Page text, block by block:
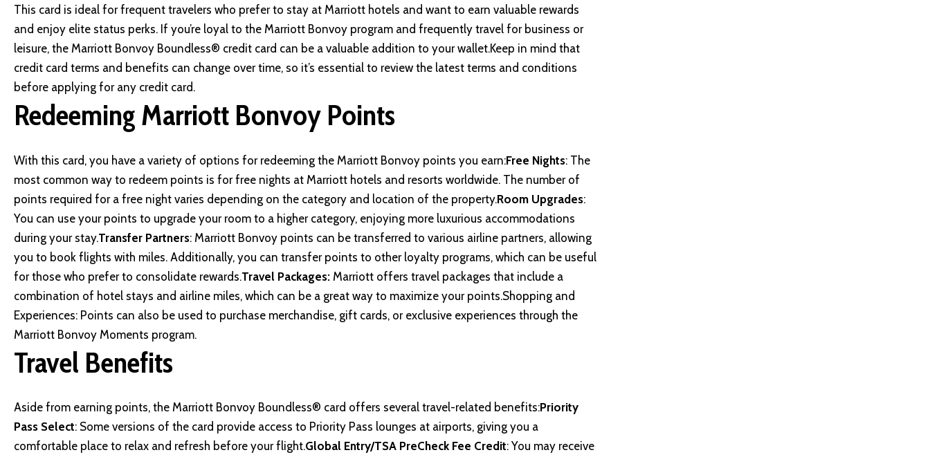
This card is ideal for frequent travelers who prefer to stay at Marriott hotels and want to earn valuable rewards
and enjoy elite status perks. If you’re loyal to the Marriott Bonvoy program and frequently travel for business or
leisure, the Marriott Bonvoy Boundless® credit card can be a valuable addition to your wallet.Keep in mind that
credit card terms and benefits can change over time, so it’s essential to review the latest terms and conditions
before applying for any credit card.
Redeeming Marriott Bonvoy Points
With this card, you have a variety of options for redeeming the Marriott Bonvoy points you earn:Free Nights: The
most common way to redeem points is for free nights at Marriott hotels and resorts worldwide. The number of
points required for a free night varies depending on the category and location of the property.Room Upgrades:
You can use your points to upgrade your room to a higher category, enjoying more luxurious accommodations
during your stay.Transfer Partners: Marriott Bonvoy points can be transferred to various airline partners, allowing
you to book flights with miles. Additionally, you can transfer points to other loyalty programs, which can be useful
for those who prefer to consolidate rewards.Travel Packages: Marriott offers travel packages that include a
combination of hotel stays and airline miles, which can be a great way to maximize your points.Shopping and
Experiences: Points can also be used to purchase merchandise, gift cards, or exclusive experiences through the
Marriott Bonvoy Moments program.
Travel Benefits
Aside from earning points, the Marriott Bonvoy Boundless® card offers several travel-related benefits:Priority
Pass Select: Some versions of the card provide access to Priority Pass lounges at airports, giving you a
comfortable place to relax and refresh before your flight.Global Entry/TSA PreCheck Fee Credit: You may receive